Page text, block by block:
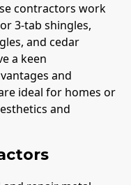
contractors work
3-tab shingles,
and cedar
a keen
and
ideal for homes or
and